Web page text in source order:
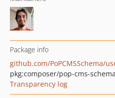
Package info
github.com/PoPCMSSchema/
pkg:composer/pop-cms-
Transparency log